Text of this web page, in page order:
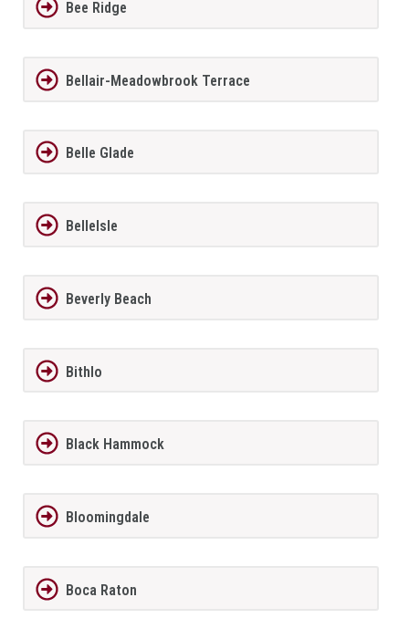
Bee Ridge
Bellair-Meadowbrook Terrace
Belle Glade
BelleIsle
Beverly Beach
Bithlo
Black Hammock
Bloomingdale
Boca Raton